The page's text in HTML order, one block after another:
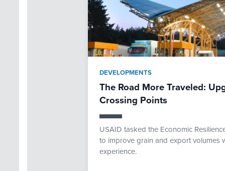
DEVELOPMENTS
The Road More Traveled:
Crossing Points
USAID tasked the Economic
to improve grain and export volumes
experience.